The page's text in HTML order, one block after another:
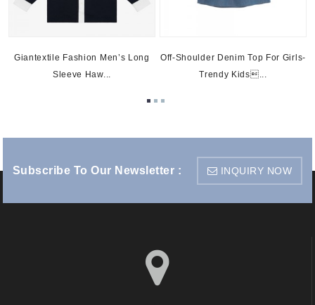
Giantextile Fashion Men’s Long
Sleeve Haw...
Off-Shoulder Denim Top For Girls-
Trendy Kids...
Subscribe To Our Newsletter : INQUIRY NOW